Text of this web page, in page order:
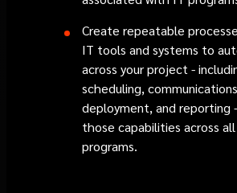
Create repeatable
IT tools and systems to
across your project -
scheduling,
deployment, and reporting
those capabilities across
programs.